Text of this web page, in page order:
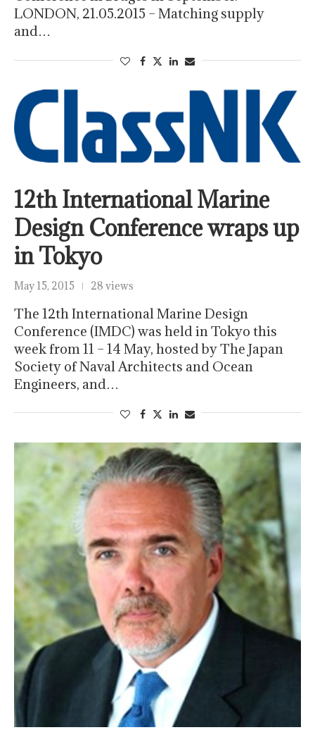
LONDON, 21.05.2015 – Matching supply
and…
12th International Marine
Design Conference wraps up
in Tokyo
May 15, 2015 28 views
The 12th International Marine Design
Conference (IMDC) was held in Tokyo this
week from 11 – 14 May, hosted by The Japan
Society of Naval Architects and Ocean
Engineers, and…